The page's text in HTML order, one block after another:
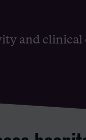
and clinical